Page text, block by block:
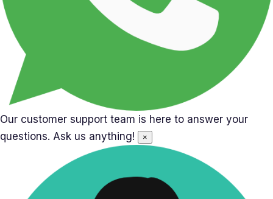
Our customer support team is here to answer your
questions. Ask us anything!
×